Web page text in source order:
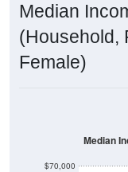
Median
(Household,
Female)
$70,000
Median